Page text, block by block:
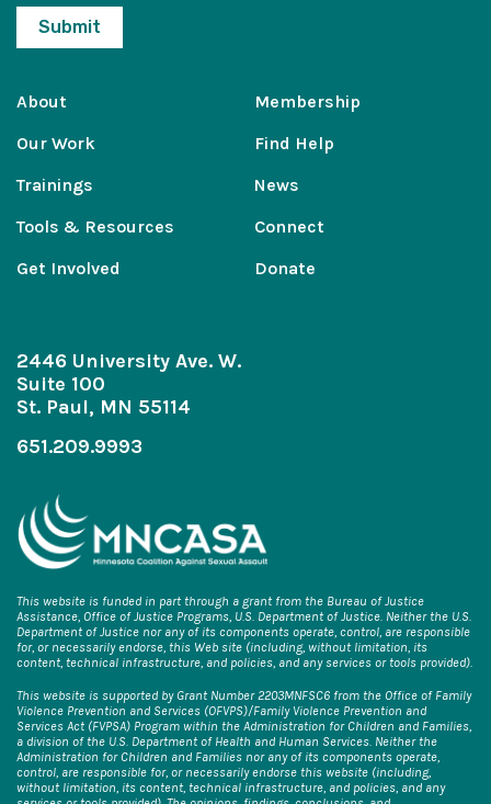
About
Our Work
Trainings
Tools & Resources
Get Involved
Membership
Find Help
News
Connect
Donate
2446 University Ave. W.
Suite 100
St. Paul, MN 55114
651.209.9993
This website is funded in part through a grant from the Bureau of Justice
Assistance, Office of Justice Programs, U.S. Department of Justice. Neither the U.S.
Department of Justice nor any of its components operate, control, are responsible
for, or necessarily endorse, this Web site (including, without limitation, its
content, technical infrastructure, and policies, and any services or tools provided).
This website is supported by Grant Number 2203MNFSC6 from the Office of Family
Violence Prevention and Services (OFVPS)/Family Violence Prevention and
Services Act (FVPSA) Program within the Administration for Children and Families,
a division of the U.S. Department of Health and Human Services. Neither the
Administration for Children and Families nor any of its components operate,
control, are responsible for, or necessarily endorse this website (including,
without limitation, its content, technical infrastructure, and policies, and any